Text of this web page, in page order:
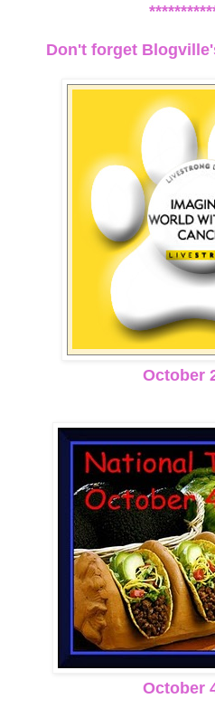
Don't forget
October
October